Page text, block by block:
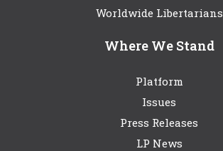
Worldwide Libertarians
Where We Stand
Platform
Issues
Press Releases
LP News